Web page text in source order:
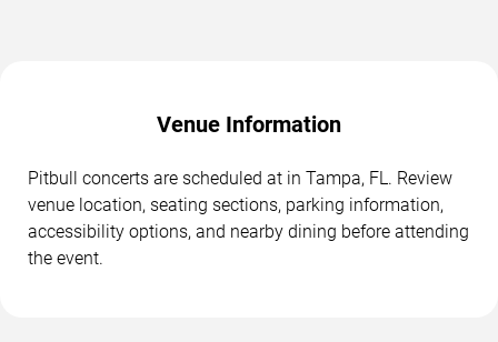
Venue Information
Pitbull concerts are scheduled at in Tampa, FL. Review
venue location, seating sections, parking information,
accessibility options, and nearby dining before attending
the event.